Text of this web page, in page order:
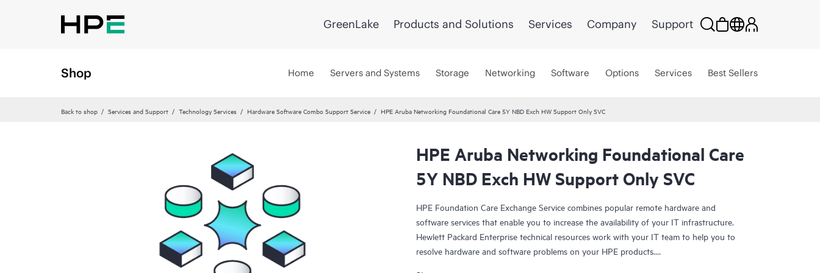
GreenLake Products and Solutions Services Company Support
Shop Home Servers and Systems Storage Networking Software Options Services Best Sellers
Back to shop Services and Support Technology Services Hardware Software Combo Support Service HPE Aruba Networking Foundational Care 5Y NBD Exch HW Support Only SVC
HPE Aruba Networking Foundational Care
5Y NBD Exch HW Support Only SVC
HPE Foundation Care Exchange Service combines popular remote hardware and
software services that enable you to increase the availability of your IT infrastructure.
Hewlett Packard Enterprise technical resources work with your IT team to help you to
resolve hardware and software problems on your HPE products.